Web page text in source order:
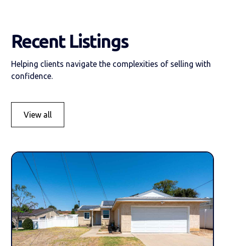
Recent Listings
Helping clients navigate the complexities of selling with
confidence.
View all